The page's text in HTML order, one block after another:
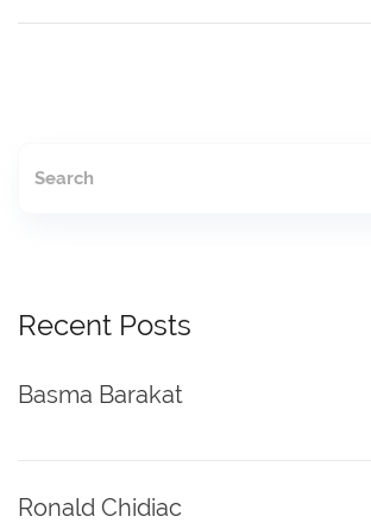
Recent Posts
Basma Barakat
Ronald Chidiac